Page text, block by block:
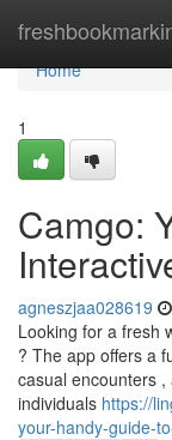
Home
Home
1
Camgo:
agneszjaa028619
Looking for a fresh
? The app offers a
casual encounters
individuals https://
your-handy-guide-